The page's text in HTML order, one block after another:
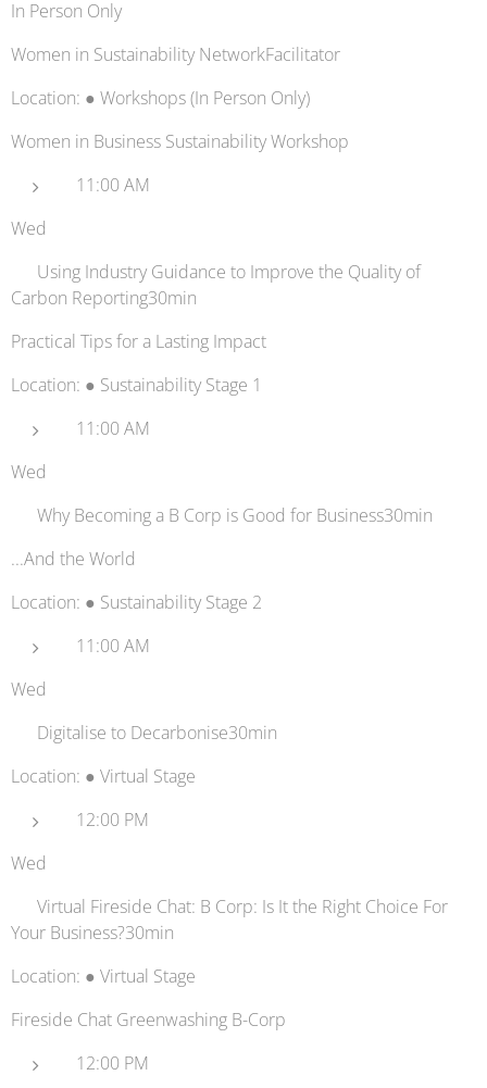
In Person Only
Women in Sustainability NetworkFacilitator
Location: ● Workshops (In Person Only)
Women in Business Sustainability Workshop
11:00 AM
Wed
✔️ Using Industry Guidance to Improve the Quality of
Carbon Reporting​30min
Practical Tips for a Lasting Impact
Location: ● Sustainability Stage 1
11:00 AM
Wed
⚖️ Why Becoming a B Corp is Good for Business30min
...And the World
Location: ● Sustainability Stage 2
11:00 AM
Wed
🖥️ Digitalise to Decarbonise30min
Location: ● Virtual Stage
12:00 PM
Wed
🔗 Virtual Fireside Chat: B Corp: Is It the Right Choice For
Your Business?30min
Location: ● Virtual Stage
Fireside Chat Greenwashing B-Corp
12:00 PM